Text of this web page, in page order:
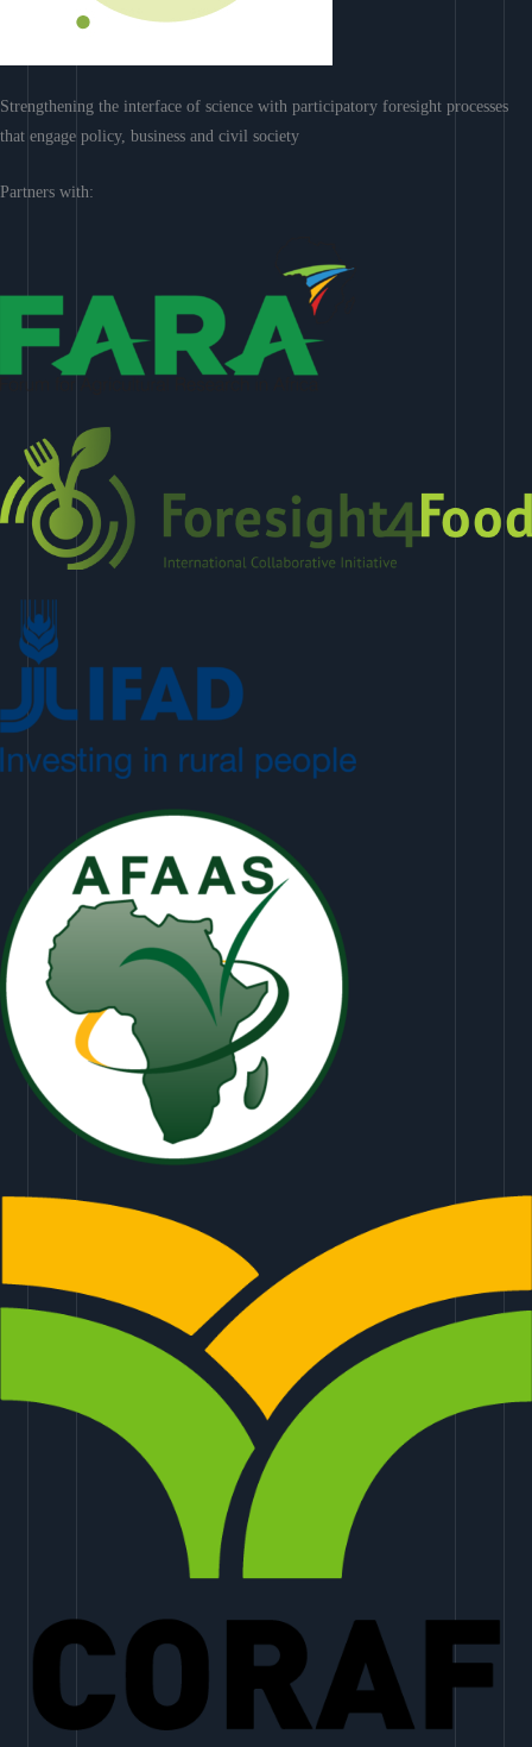
Strengthening the interface of science with participatory foresight processes
that engage policy, business and civil society
Partners with: